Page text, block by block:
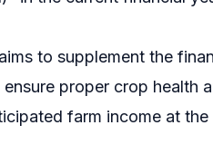
to supplement the
proper crop health
farm income at